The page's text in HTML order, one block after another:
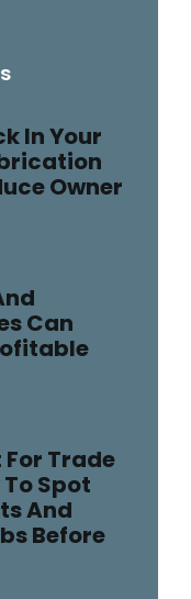
In Your
Owner
Can
Trade
Spot
And
Before